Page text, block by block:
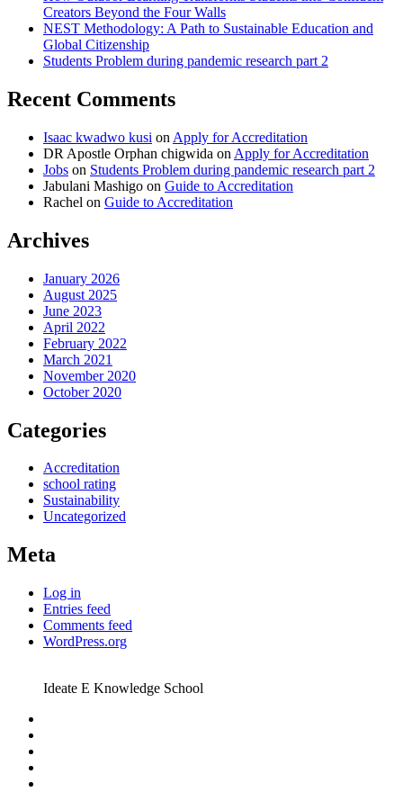
Creators Beyond the Four Walls
NEST Methodology: A Path to Sustainable Education and
Global Citizenship
Students Problem during pandemic research part 2
Recent Comments
Isaac kwadwo kusi on Apply for Accreditation
DR Apostle Orphan chigwida on Apply for Accreditation
Jobs on Students Problem during pandemic research part 2
Jabulani Mashigo on Guide to Accreditation
Rachel on Guide to Accreditation
Archives
January 2026
August 2025
June 2023
April 2022
February 2022
March 2021
November 2020
October 2020
Categories
Accreditation
school rating
Sustainability
Uncategorized
Meta
Log in
Entries feed
Comments feed
WordPress.org
Ideate E Knowledge School